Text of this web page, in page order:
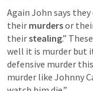
Again John says they
their murders or
their stealing.”
well it is murder but
defensive murder
murder like Johnny